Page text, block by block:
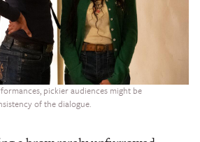
pickier audiences might be
of the dialogue.